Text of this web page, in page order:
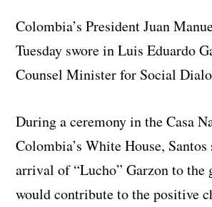
Colombia’s President Juan
Tuesday swore in Luis Eduardo
Counsel Minister for Social
During a ceremony in the Casa
Colombia’s White House,
arrival of “Lucho” Garzon to the
would contribute to the positive